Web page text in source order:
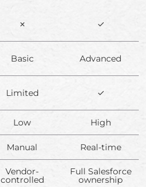
✗ ✓
Basic Advanced
Limited ✓
Low High
Manual Real-time
Vendor-
controlled
Full Salesforce
ownership